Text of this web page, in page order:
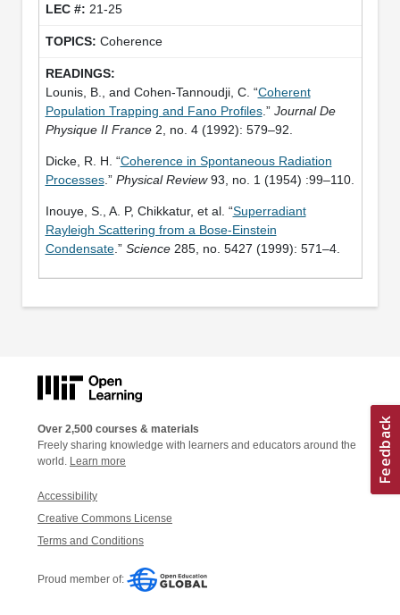
21-25
Coherence
Lounis, B., and Cohen-Tannoudji, C. “Coherent
Population Trapping and Fano Profiles.” Journal De
Physique II France2, no. 4 (1992): 579–92.
Dicke, R. H. “Coherence in Spontaneous Radiation
Processes.” Physical Review93, no. 1 (1954) :99–110.
Inouye, S., A. P, Chikkatur, et al. “Superradiant
Rayleigh Scattering from a Bose-Einstein
Condensate.” Science285, no. 5427 (1999): 571–4.
Over 2,500 courses & materials
Freely sharing knowledge with learners and educators around the
world. Learn more
Accessibility
Creative Commons License
Terms and Conditions
Proud member of: